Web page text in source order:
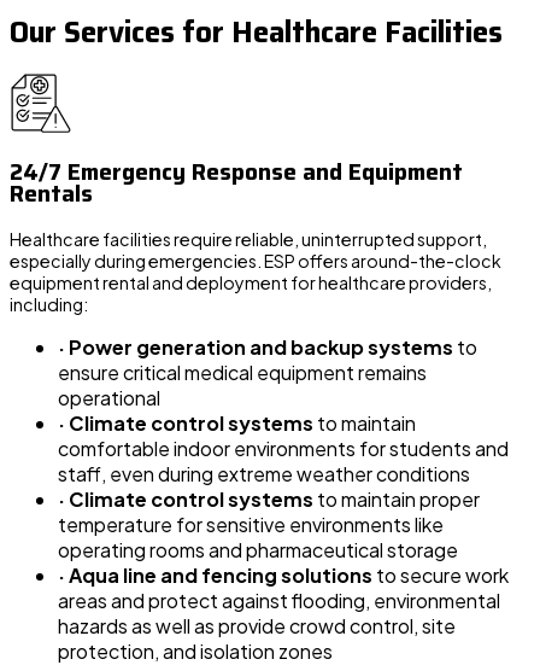
Our Services for Healthcare Facilities
24/7 Emergency Response and Equipment
Rentals
Healthcare facilities require reliable, uninterrupted support,
especially during emergencies. ESP offers around-the-clock
equipment rental and deployment for healthcare providers,
including:
· Power generation and backup systems to
ensure critical medical equipment remains
operational
· Climate control systems to maintain
comfortable indoor environments for students and
staff, even during extreme weather conditions
· Climate control systems to maintain proper
temperature for sensitive environments like
operating rooms and pharmaceutical storage
· Aqua line and fencing solutions to secure work
areas and protect against flooding, environmental
hazards as well as provide crowd control, site
protection, and isolation zones